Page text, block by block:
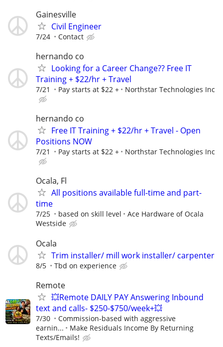
Gainesville
Civil Engineer
7/24 Contact
hernando co
Looking for a Career Change?? Free IT
Training + $22/hr + Travel
7/21 Pay starts at $22 + Northstar Technologies Inc
hernando co
Free IT Training + $22/hr + Travel - Open
Positions NOW
7/21 Pay starts at $22 + Northstar Technologies Inc
Ocala, Fl
All positions available full-time and part-
time
7/25 based on skill level
Ace Hardware of Ocala
Westside
Ocala
Trim installer/ mill work installer/ carpenter
8/5 Tbd on experience
Remote
💥Remote DAILY PAY Answering Inbound
text and calls- $250-$750/week+💥
7/30
Commission-based with aggressive
earnin...
Make Residuals Income By Returning
Texts/Emails!